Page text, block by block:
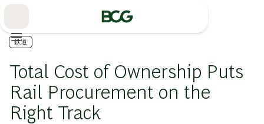
鉄道
Total Cost of Ownership Puts
Rail Procurement on the
Right Track